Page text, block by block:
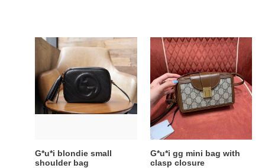
G*u*i
blondie
small
shoulder
bag
G*u*i blondie small
shoulder bag
G*u*i
gg
mini
bag
with
clasp
closure
G*u*i gg mini bag with
clasp closure